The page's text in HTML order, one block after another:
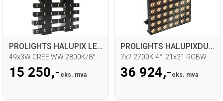
PROLIGHTS HALUPIX LED Matrix
15 250,- eks. mva
PROLIGHTS HALUPIXDUO LED Matrix
36 924,- eks. mva